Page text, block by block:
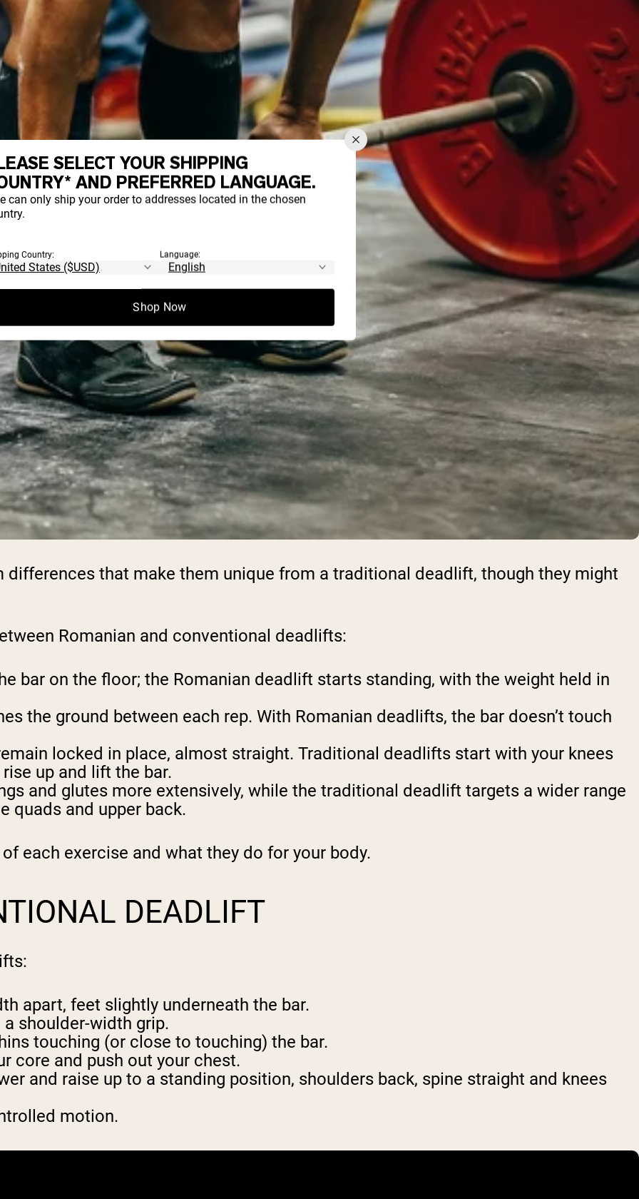
that make them unique from a traditional deadlift, though they might
Romanian and conventional deadlifts:
bar on the floor; the Romanian deadlift starts standing, with the weight held in
the ground between each rep. With Romanian deadlifts, the bar doesn’t touch
locked in place, almost straight. Traditional deadlifts start with your knees
up and lift the bar.
and glutes more extensively, while the traditional deadlift targets a wider range
quads and upper back.
each exercise and what they do for your body.
DEADLIFT
apart, feet slightly underneath the bar.
shoulder-width grip.
touching (or close to touching) the bar.
core and push out your chest.
and raise up to a standing position, shoulders back, spine straight and knees
motion.
SELECT YOUR SHIPPING
AND PREFERRED LANGUAGE.
can only ship your order to addresses located in the chosen
Country: Language:
Shop Now